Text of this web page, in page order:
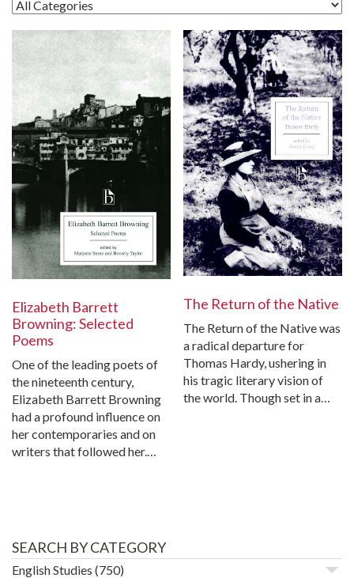
Elizabeth Barrett
Browning: Selected
Poems
One of the leading poets of
the nineteenth century,
Elizabeth Barrett Browning
had a profound influence on
her contemporaries and on
writers that followed her.…
The Return of the Native
The Return of the Native was
a radical departure for
Thomas Hardy, ushering in
his tragic literary vision of
the world. Though set in a…
SEARCH BY CATEGORY
English Studies (750)